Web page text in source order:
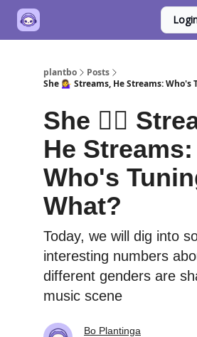
plantbo
Posts
She 💁‍♀️ Streams, He Streams:
She 💁‍♀️
He Streams:
Who's
What?
Today, we will dig into
interesting numbers
different genders are
music scene
Bo Plantinga